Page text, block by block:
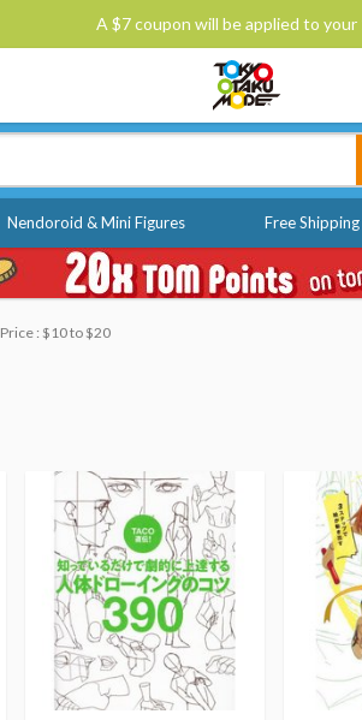
A $7 coupon will be applied to
Nendoroid & Mini Figures Free Shipping
Price : $10 to $20